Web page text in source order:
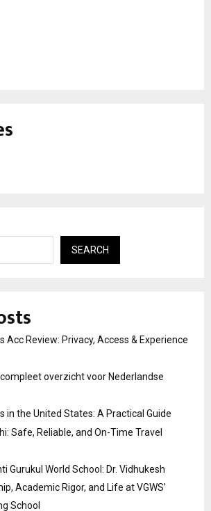
SEARCH
Acc Review: Privacy, Access & Experience
overzicht voor Nederlandse
in the United States: A Practical Guide
Safe, Reliable, and On-Time Travel
Gurukul World School: Dr. Vidhukesh
Academic Rigor, and Life at VGWS’
School